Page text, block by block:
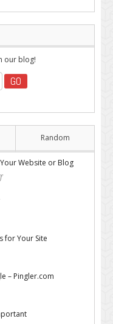
our blog!
Random
Website or Blog
for Your Site
– Pingler.com